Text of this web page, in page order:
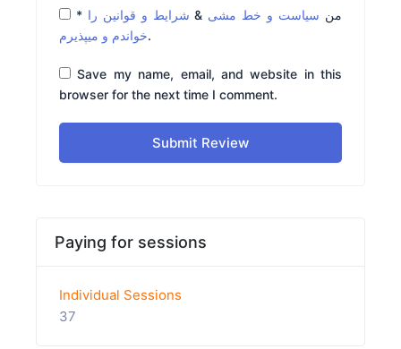
* من سیاست و خط مشی & شرایط و قوانین را
خواندم و میپذیرم.
Save my name, email, and website in this
browser for the next time I comment.
Submit Review
Paying for sessions
Individual Sessions
37